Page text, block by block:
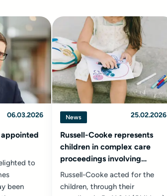
06.03.2026
to
been
News 25.02.2026
Russell-Cooke represents
children in complex care
proceedings involving
declarations of non
parentage
Russell-Cooke acted for the
children, through their